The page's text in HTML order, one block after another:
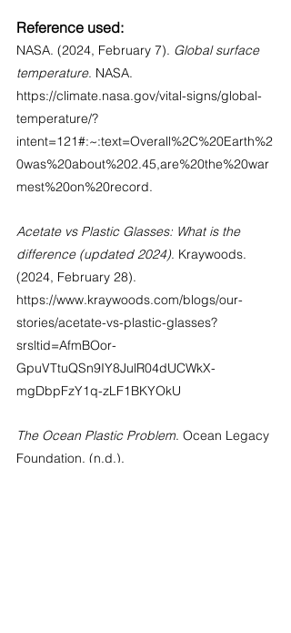
Reference used:
NASA. (2024, February 7). Global surface
temperature. NASA.
https://climate.nasa.gov/vital-signs/global-
temperature/?
intent=121#:~:text=Overall%2C%20Earth%2
0was%20about%202.45,are%20the%20war
mest%20on%20record.
Acetate vs Plastic Glasses: What is the
difference (updated 2024). Kraywoods.
(2024, February 28).
https://www.kraywoods.com/blogs/our-
stories/acetate-vs-plastic-glasses?
srsltid=AfmBOor-
GpuVTtuQSn9IY8JulR04dUCWkX-
mgDbpFzY1q-zLF1BKYOkU
The Ocean Plastic Problem. Ocean Legacy
Foundation. (n.d.).